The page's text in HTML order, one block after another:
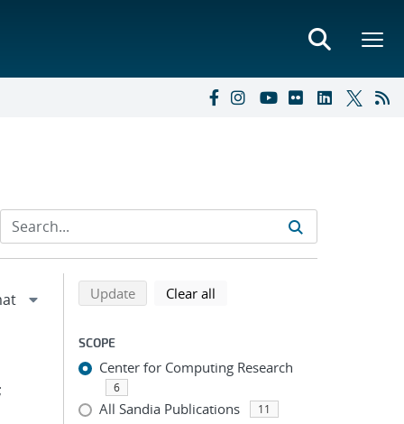
;
Refine search results
Back to top of search results
Updatesearch using selected filters
Clear all
SCOPE
Center for Computing Research
6
All Sandia Publications 11